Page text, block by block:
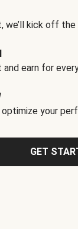
we’ll kick off the
earn for
your
GET